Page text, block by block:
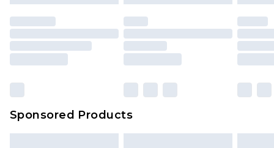
unused and in their original unopened
packaging. This does not affect your statutory
rights.
Sponsored Products